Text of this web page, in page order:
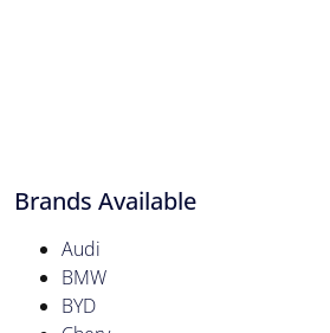
Brands Available
Audi
BMW
BYD